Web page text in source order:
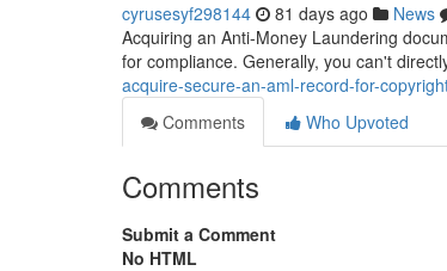
cyrusesyf298144 81 days ago News
Acquiring an Anti-Money Laundering
for compliance. Generally, you can't
acquire-secure-an-aml-record-for-
Comments
Who Upvoted
Comments
Submit a Comment
No HTML